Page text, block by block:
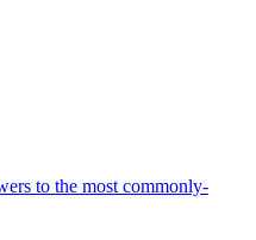
to the most commonly-